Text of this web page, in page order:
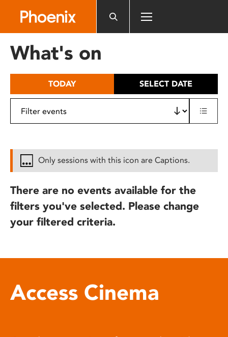
includes
What's on
TODAY SELECT DATE
Only sessions with this icon are Captions.
There are no events available for the
filters you've selected. Please change
your filtered criteria.
Access Cinema